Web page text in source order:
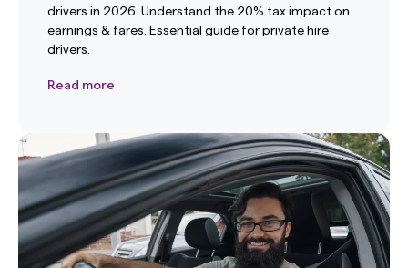
drivers in 2026. Understand the 20% tax impact on
earnings & fares. Essential guide for private hire
drivers.
Read more